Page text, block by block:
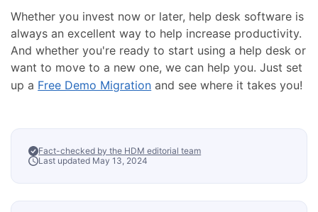
Whether you invest now or later, help desk software is
always an excellent way to help increase productivity.
And whether you're ready to start using a help desk or
want to move to a new one, we can help you. Just set
up a Free Demo Migration and see where it takes you!
Fact-checked by the HDM editorial team
Last updated May 13, 2024